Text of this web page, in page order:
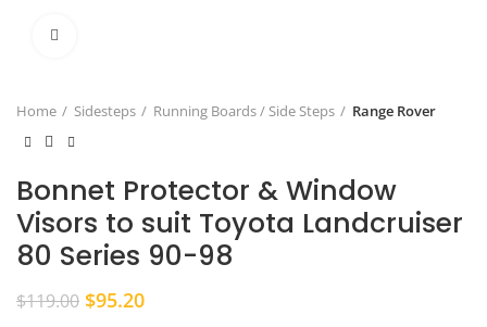
Home Sidesteps Running Boards / Side Steps Range Rover
Bonnet Protector & Window
Visors to suit Toyota Landcruiser
80 Series 90-98
$119.00 Original
$95.20Current